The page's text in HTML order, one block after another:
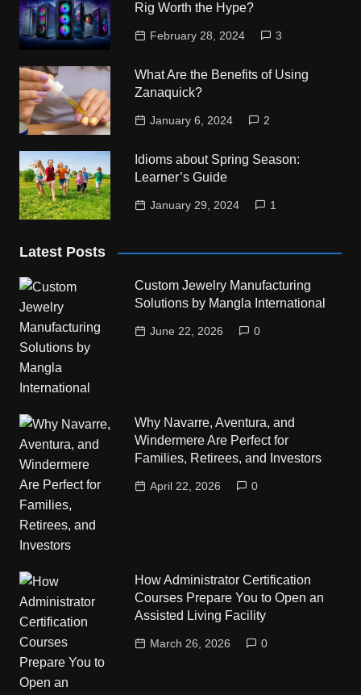
Rig Worth the Hype?
February 28, 2024 3
What Are the Benefits of Using
Zanaquick?
January 6, 2024 2
Idioms about Spring Season:
Learner’s Guide
January 29, 2024 1
Latest Posts
Custom Jewelry Manufacturing
Solutions by Mangla International
June 22, 2026 0
Why Navarre, Aventura, and
Windermere Are Perfect for
Families, Retirees, and Investors
April 22, 2026 0
How Administrator Certification
Courses Prepare You to Open an
Assisted Living Facility
March 26, 2026 0